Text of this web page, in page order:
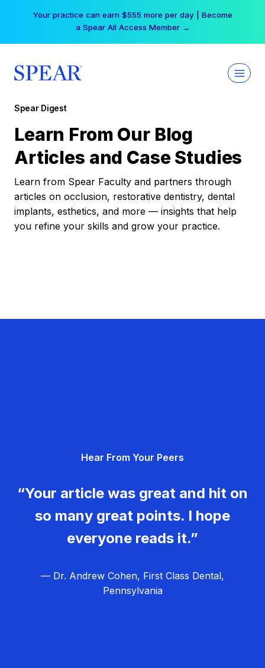
Your practice can earn $555 more per day | Become
a Spear All Access Member →
Spear Digest
Learn From Our Blog
Articles and Case Studies
Learn from Spear Faculty and partners through
articles on occlusion, restorative dentistry, dental
implants, esthetics, and more — insights that help
you refine your skills and grow your practice.
Hear From Your Peers
“Your article was great and hit on
so many great points. I hope
everyone reads it.”
— Dr. Andrew Cohen, First Class Dental,
Pennsylvania